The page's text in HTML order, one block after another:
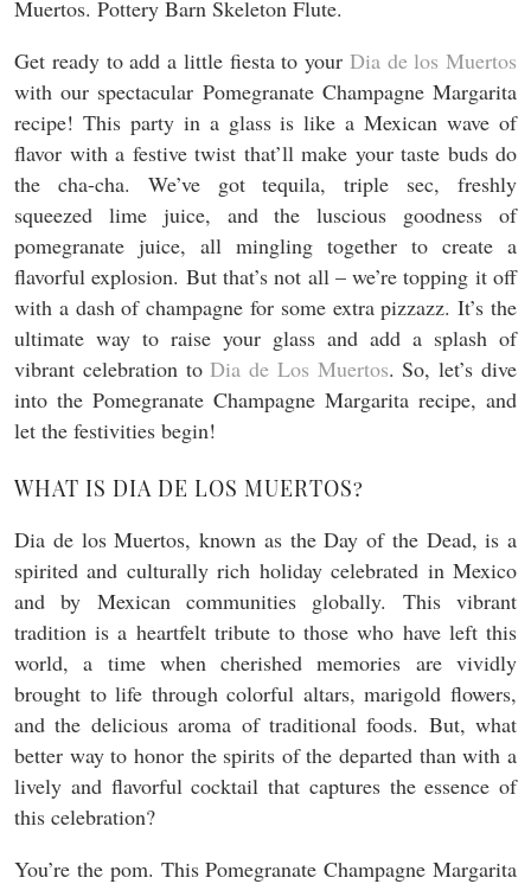
Get ready to add a little fiesta to your Dia de los Muertos
with our spectacular Pomegranate Champagne Margarita
recipe! This party in a glass is like a Mexican wave of
flavor with a festive twist that’ll make your taste buds do
the cha-cha. We’ve got tequila, triple sec, freshly
squeezed lime juice, and the luscious goodness of
pomegranate juice, all mingling together to create a
flavorful explosion. But that’s not all – we’re topping it off
with a dash of champagne for some extra pizzazz. It’s the
ultimate way to raise your glass and add a splash of
vibrant celebration toDia de Los Muertos. So, let’s dive
into the Pomegranate Champagne Margarita recipe, and
let the festivities begin!
WHAT IS DIA DE LOS MUERTOS?
Dia de los Muertos, known as the Day of the Dead, is a
spirited and culturally rich holiday celebrated in Mexico
and by Mexican communities globally. This vibrant
tradition is a heartfelt tribute to those who have left this
world, a time when cherished memories are vividly
brought to life through colorful altars, marigold flowers,
and the delicious aroma of traditional foods. But, what
better way to honor the spirits of the departed than with a
lively and flavorful cocktail that captures the essence of
this celebration?
You’re the pom. This Pomegranate Champagne Margarita